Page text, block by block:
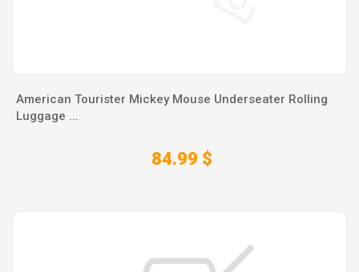
American Tourister Mickey Mouse Underseater Rolling
Luggage ...
84.99 $